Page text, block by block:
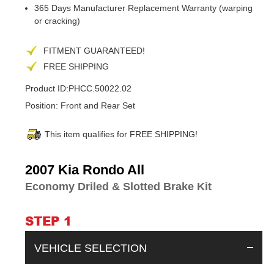
365 Days Manufacturer Replacement Warranty (warping
or cracking)
FITMENT GUARANTEED!
FREE SHIPPING
Product ID:PHCC.50022.02
Position: Front and Rear Set
This item qualifies for FREE SHIPPING!
2007 Kia Rondo All
Economy Driled & Slotted Brake Kit
STEP 1
VEHICLE SELECTION
Adding
product
to
cart